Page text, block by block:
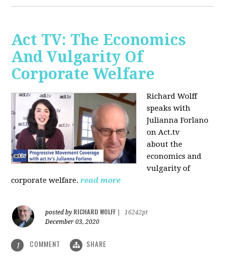
Act TV: The Economics
And Vulgarity Of
Corporate Welfare
Richard Wolff
speaks with
Julianna Forlano
on Act.tv
about the
economics and
vulgarity of
corporate welfare. read more
posted by RICHARD WOLFF
16242pt
December 03, 2020
1 COMMENT SHARE